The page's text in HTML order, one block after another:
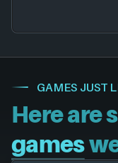
GAMES JUST
Here are
games